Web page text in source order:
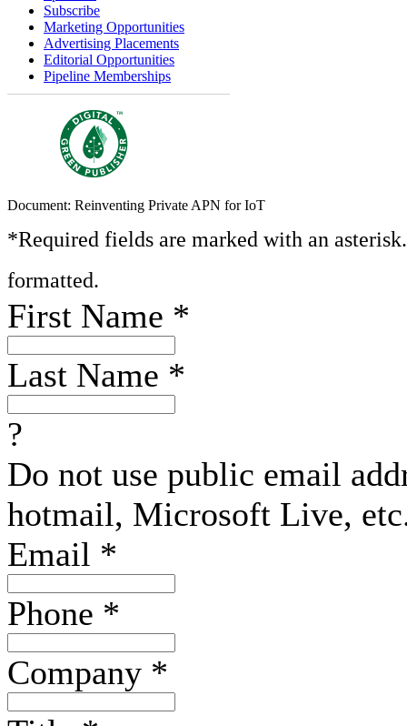
Subscribe
Marketing Opportunities
Advertising Placements
Editorial Opportunities
Pipeline Memberships
Document: Reinventing Private APN for IoT
*Required fields are marked with an
formatted.
First Name *
Last Name *
?
Do not use public email
hotmail, Microsoft Live,
Email *
Phone *
Company *